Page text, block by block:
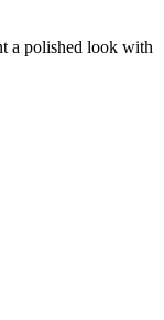
a polished look with